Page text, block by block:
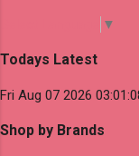
▼
Todays Latest
Fri Aug 07 2026
Shop by Brands